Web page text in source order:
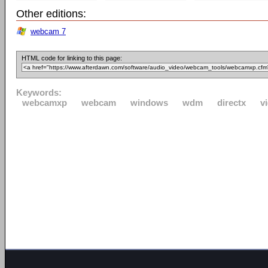
Other editions:
webcam 7
HTML code for linking to this page:
Keywords:
webcamxp
webcam windows wdm directx